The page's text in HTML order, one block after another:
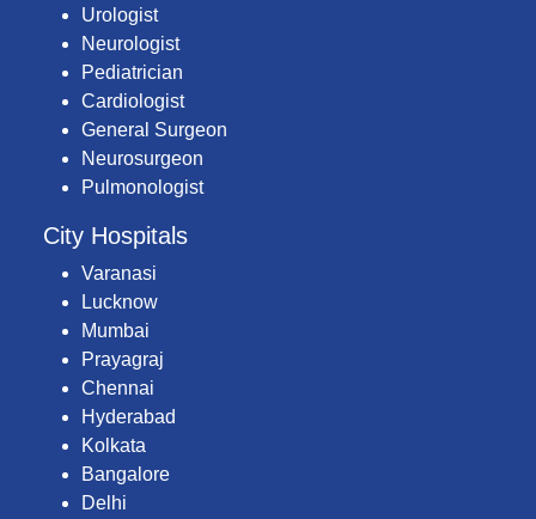
Urologist
Neurologist
Pediatrician
Cardiologist
General Surgeon
Neurosurgeon
Pulmonologist
City Hospitals
Varanasi
Lucknow
Mumbai
Prayagraj
Chennai
Hyderabad
Kolkata
Bangalore
Delhi